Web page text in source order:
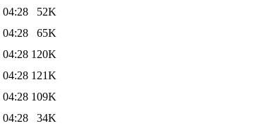
04:28
52K
04:28
65K
04:28 120K
04:28 121K
04:28 109K
04:28
34K